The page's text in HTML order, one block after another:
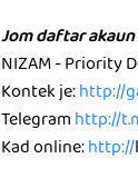
Jom daftar
NIZAM - Priority
Kontek je:http://
Telegramhttp://
Kad online:http://